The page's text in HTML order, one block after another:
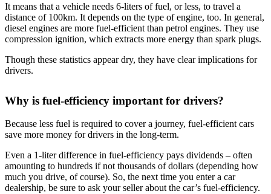
It means that a vehicle needs 6-liters of fuel, or less, to travel a
distance of 100km. It depends on the type of engine, too. In general,
diesel engines are more fuel-efficient than petrol engines. They use
compression ignition, which extracts more energy than spark plugs.
Though these statistics appear dry, they have clear implications for
drivers.
Why is fuel-efficiency important for drivers?
Because less fuel is required to cover a journey, fuel-efficient cars
save more money for drivers in the long-term.
Even a 1-liter difference in fuel-efficiency pays dividends – often
amounting to hundreds if not thousands of dollars (depending how
much you drive, of course). So, the next time you enter a car
dealership, be sure to ask your seller about the car’s fuel-efficiency.